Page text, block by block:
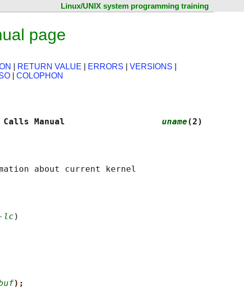
Linux/UNIX system programming training
page
RETURN VALUE ERRORS VERSIONS
COLOPHON
Calls Manual uname (2)
-lc
);